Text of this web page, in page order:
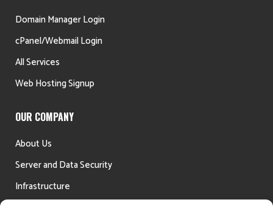
Domain Manager Login
cPanel/Webmail Login
All Services
Web Hosting Signup
OUR COMPANY
About Us
Server and Data Security
Infrastructure